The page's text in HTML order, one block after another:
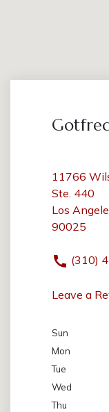
11766
Ste. 440
Los
90025
(310)
Leave a
Sun
Mon
Tue
Wed
Thu